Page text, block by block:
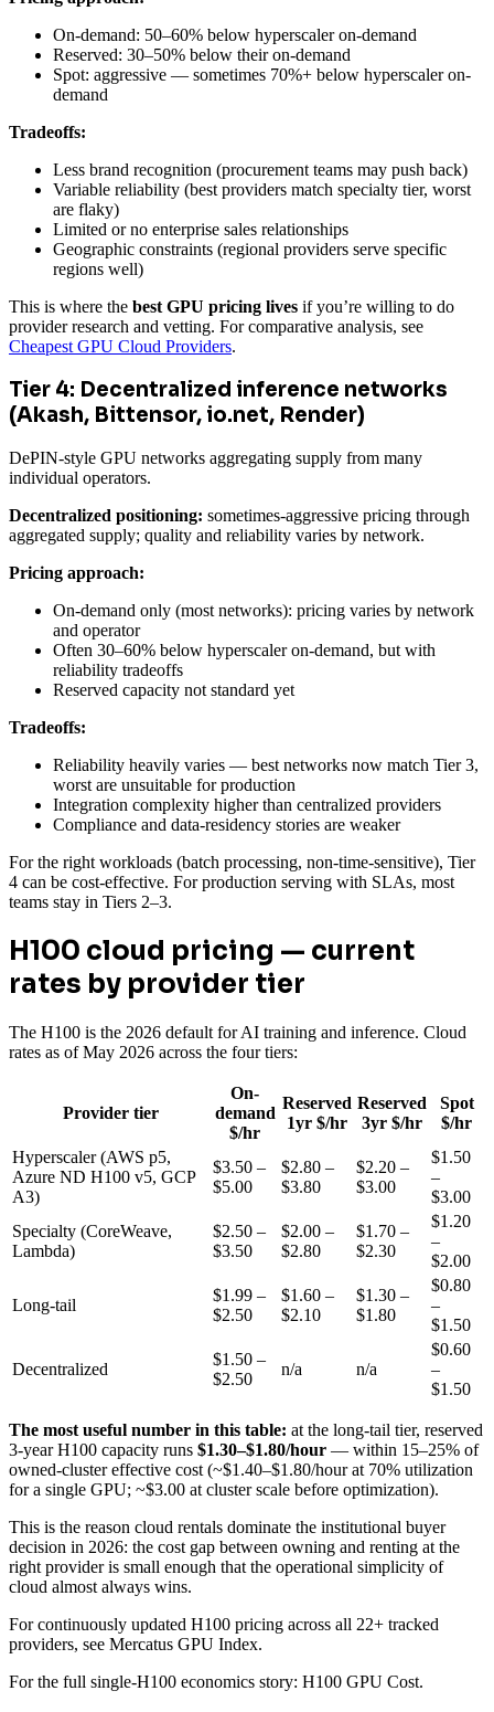
On-demand: 50–60% below hyperscaler on-demand
Reserved: 30–50% below their on-demand
Spot: aggressive — sometimes 70%+ below hyperscaler on-
demand
Tradeoffs:
Less brand recognition (procurement teams may push back)
Variable reliability (best providers match specialty tier, worst
are flaky)
Limited or no enterprise sales relationships
Geographic constraints (regional providers serve specific
regions well)
This is where the best GPU pricing lives if you’re willing to do
provider research and vetting. For comparative analysis, see
Cheapest GPU Cloud Providers.
Tier 4: Decentralized inference networks
(Akash, Bittensor, io.net, Render)
DePIN-style GPU networks aggregating supply from many
individual operators.
Decentralized positioning: sometimes-aggressive pricing through
aggregated supply; quality and reliability varies by network.
Pricing approach:
On-demand only (most networks): pricing varies by network
and operator
Often 30–60% below hyperscaler on-demand, but with
reliability tradeoffs
Reserved capacity not standard yet
Tradeoffs:
Reliability heavily varies — best networks now match Tier 3,
worst are unsuitable for production
Integration complexity higher than centralized providers
Compliance and data-residency stories are weaker
For the right workloads (batch processing, non-time-sensitive), Tier
4 can be cost-effective. For production serving with SLAs, most
teams stay in Tiers 2–3.
H100 cloud pricing — current
rates by provider tier
The H100 is the 2026 default for AI training and inference. Cloud
rates as of May 2026 across the four tiers:
Provider tier
On-
demand
$/hr
Reserved
1yr $/hr
Reserved
3yr $/hr
Spot
$/hr
Hyperscaler (AWS p5,
Azure ND H100 v5, GCP
A3)
$3.50 –
$5.00
$2.80 –
$3.80
$2.20 –
$3.00
$1.50
–
$3.00
Specialty (CoreWeave,
Lambda)
$2.50 –
$3.50
$2.00 –
$2.80
$1.70 –
$2.30
$1.20
–
$2.00
Long-tail
$1.99 –
$2.50
$1.60 –
$2.10
$1.30 –
$1.80
$0.80
–
$1.50
Decentralized
$1.50 –
$2.50
n/a n/a
$0.60
–
$1.50
The most useful number in this table: at the long-tail tier, reserved
3-year H100 capacity runs $1.30–$1.80/hour — within 15–25% of
owned-cluster effective cost (~$1.40–$1.80/hour at 70% utilization
for a single GPU; ~$3.00 at cluster scale before optimization).
This is the reason cloud rentals dominate the institutional buyer
decision in 2026: the cost gap between owning and renting at the
right provider is small enough that the operational simplicity of
cloud almost always wins.
For continuously updated H100 pricing across all 22+ tracked
providers, see Mercatus GPU Index.
For the full single-H100 economics story: H100 GPU Cost.